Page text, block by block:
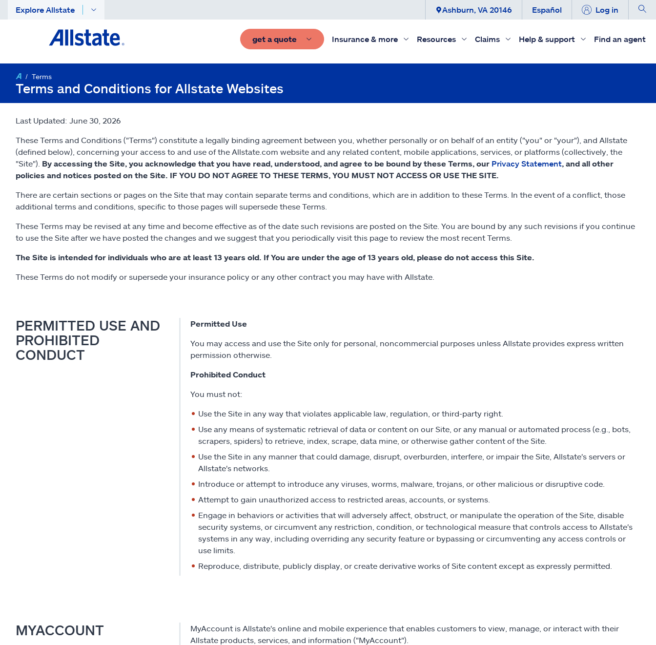
Explore Allstate Ashburn, VA 20146 Español Log in
get a quote Insurance & more Resources Claims Help & support Find an agent
Terms
Terms and Conditions for Allstate Websites
Last Updated: June 30, 2026
These Terms and Conditions ("Terms") constitute a legally binding agreement between you, whether personally or on behalf of an entity ("you" or "your"), and Allstate
(defined below), concerning your access to and use of the Allstate.com website and any related content, mobile applications, services, or platforms (collectively, the
"Site"). By accessing the Site, you acknowledge that you have read, understood, and agree to be bound by these Terms, our Privacy Statement, and all other
policies and notices posted on the Site. IF YOU DO NOT AGREE TO THESE TERMS, YOU MUST NOT ACCESS OR USE THE SITE.
There are certain sections or pages on the Site that may contain separate terms and conditions, which are in addition to these Terms. In the event of a conflict, those
additional terms and conditions, specific to those pages will supersede these Terms.
These Terms may be revised at any time and become effective as of the date such revisions are posted on the Site. You are bound by any such revisions if you continue
to use the Site after we have posted the changes and we suggest that you periodically visit this page to review the most recent Terms.
The Site is intended for individuals who are at least 13 years old. If You are under the age of 13 years old, please do not access this Site.
These Terms do not modify or supersede your insurance policy or any other contract you may have with Allstate.
PERMITTED USE AND
PROHIBITED
CONDUCT
Permitted Use
You may access and use the Site only for personal, noncommercial purposes unless Allstate provides express written
permission otherwise.
Prohibited Conduct
You must not:
Use the Site in any way that violates applicable law, regulation, or third-party right.
Use any means of systematic retrieval of data or content on our Site, or any manual or automated process (e.g., bots,
scrapers, spiders) to retrieve, index, scrape, data mine, or otherwise gather content of the Site.
Use the Site in any manner that could damage, disrupt, overburden, interfere, or impair the Site, Allstate's servers or
Allstate's networks.
Introduce or attempt to introduce any viruses, worms, malware, trojans, or other malicious or disruptive code.
Attempt to gain unauthorized access to restricted areas, accounts, or systems.
Engage in behaviors or activities that will adversely affect, obstruct, or manipulate the operation of the Site, disable
security systems, or circumvent any restriction, condition, or technological measure that controls access to Allstate's
systems in any way, including overriding any security feature or bypassing or circumventing any access controls or
use limits.
Reproduce, distribute, publicly display, or create derivative works of Site content except as expressly permitted.
MYACCOUNT
MyAccount is Allstate's online and mobile experience that enables customers to view, manage, or interact with their
Allstate products, services, and information ("MyAccount").